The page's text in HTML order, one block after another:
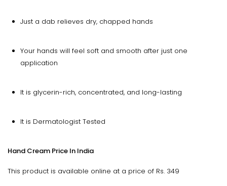
Just a dab relieves dry, chapped hands
Your hands will feel soft and smooth after just one
application
It is glycerin-rich, concentrated, and long-lasting
It is Dermatologist Tested
Hand Cream Price In India
This product is available online at a price of Rs. 349